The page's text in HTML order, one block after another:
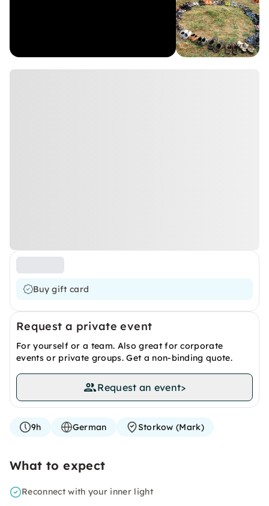
Buy gift card
Request a private event
For yourself or a team. Also great for corporate
events or private groups. Get a non-binding quote.
Request an event>
9h German Storkow (Mark)
What to expect
Reconnect with your inner light